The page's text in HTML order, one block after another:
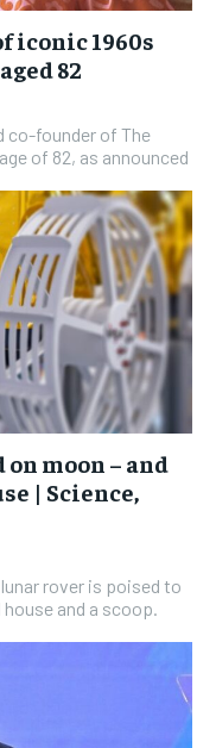
iconic 1960s
82
co-founder of The
of 82, as announced
moon – and
| Science,
rover is poised to
and a scoop.